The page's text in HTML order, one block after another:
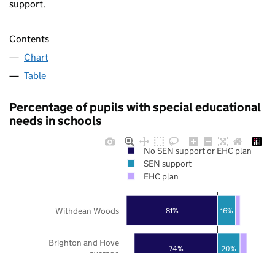
support.
Contents
Chart
Table
Percentage of pupils with special educational
needs in schools
74%
81%
20%
16%
Brighton and Hove
Withdean Woods
No SEN support or EHC plan
SEN support
EHC plan